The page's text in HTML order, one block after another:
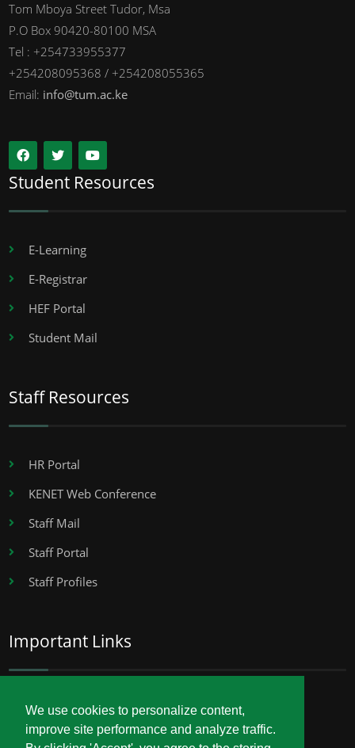
We use cookies to personalize content,
improve site performance and analyze traffic.
Tom Mboya Street Tudor, Msa
P.O Box 90420-80100 MSA
Tel : +254733955377
+254208095368 / +254208055365
Email: info@tum.ac.ke
Student Resources
E-Learning
E-Registrar
HEF Portal
Student Mail
Staff Resources
HR Portal
KENET Web Conference
Staff Mail
Staff Portal
Staff Profiles
Important Links
Career Opportunities
Procurement